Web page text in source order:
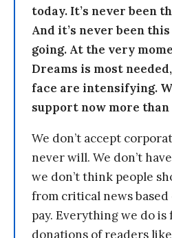
today. It’s never been
And it’s never been
going. At the very
Dreams is most
face are intensifying.
support now more than
We don’t accept
never will. We don’t
we don’t think people
from critical news
pay. Everything we do
donations of readers